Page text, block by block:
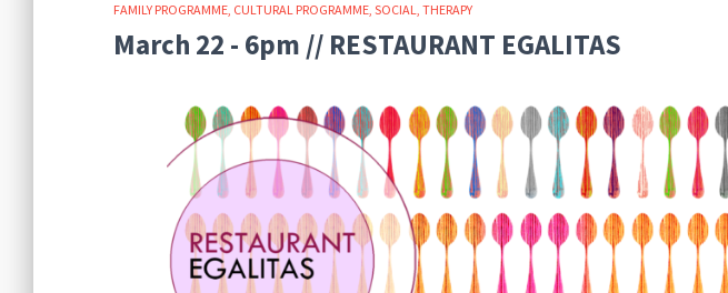
FAMILY PROGRAMME CULTURAL PROGRAMME SOCIAL THERAPY
March 22 - 6pm // RESTAURANT EGALITAS